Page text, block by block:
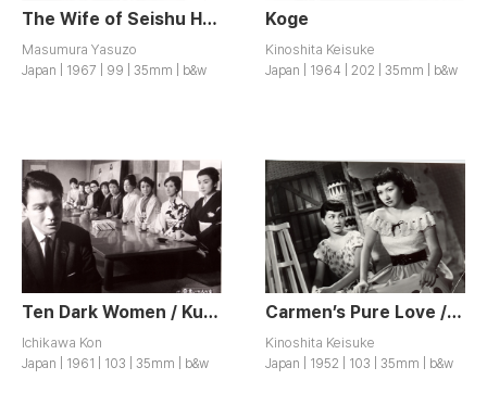
The Wife of Seishu Hanaoka / Hanaoka Seishu no Tsuma
Masumura Yasuzo
Japan | 1967 | 99 | 35mm | b&w
Koge
Kinoshita Keisuke
Japan | 1964 | 202 | 35mm | b&w
Ten Dark Women / Kuroi Junin no Onna
Ichikawa Kon
Japan | 1961 | 103 | 35mm | b&w
Carmen’s Pure Love / Karmen Junjo su
Kinoshita Keisuke
Japan | 1952 | 103 | 35mm | b&w